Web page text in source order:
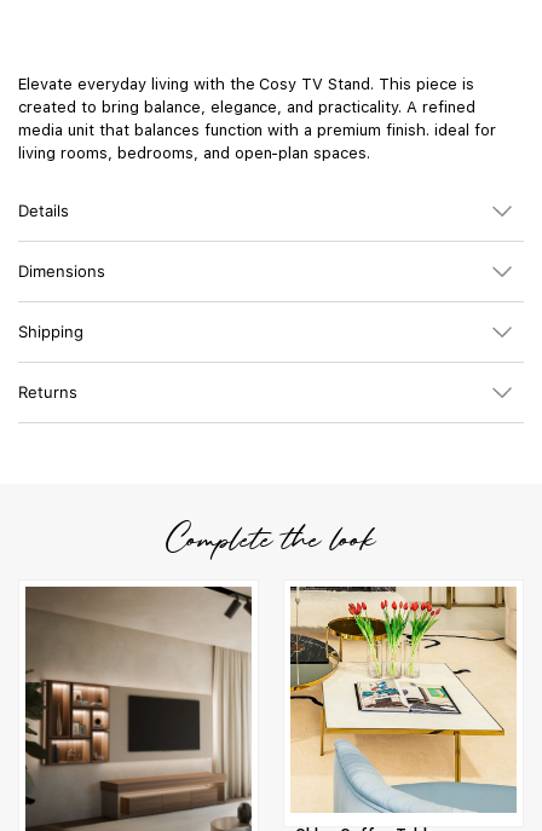
Elevate everyday living with the Cosy TV Stand. This piece is
created to bring balance, elegance, and practicality. A refined
media unit that balances function with a premium finish. ideal for
living rooms, bedrooms, and open-plan spaces.
Details
Dimensions
Shipping
Returns
Complete the look